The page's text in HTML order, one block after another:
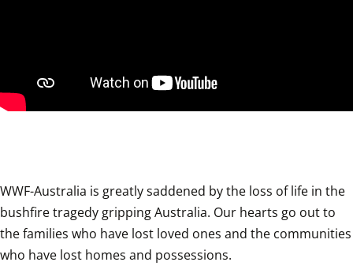
WWF-Australia is greatly saddened by the loss of life in the
bushfire tragedy gripping Australia. Our hearts go out to
the families who have lost loved ones and the communities
who have lost homes and possessions.